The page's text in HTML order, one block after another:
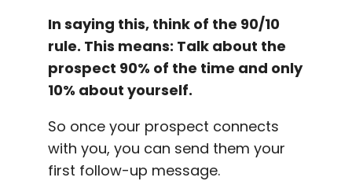
In saying this, think of the 90/10
rule. This means: Talk about the
prospect 90% of the time and only
10% about yourself.
So once your prospect connects
with you, you can send them your
first follow-up message.